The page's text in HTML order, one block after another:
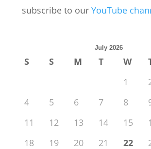
subscribe to our YouTube
July 2026
S S M T W
1
4
5 6 7 8
11
12 13 14 15
18
19 20 21 22